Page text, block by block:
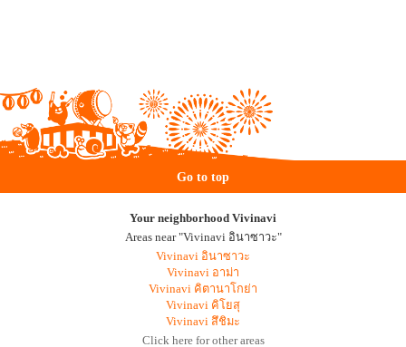
Go to top
Your neighborhood Vivinavi
Areas near "Vivinavi อินาซาวะ"
Vivinavi อินาซาวะ
Vivinavi อาม่า
Vivinavi คิตานาโกย่า
Vivinavi คิโยสุ
Vivinavi สึชิมะ
Click here for other areas